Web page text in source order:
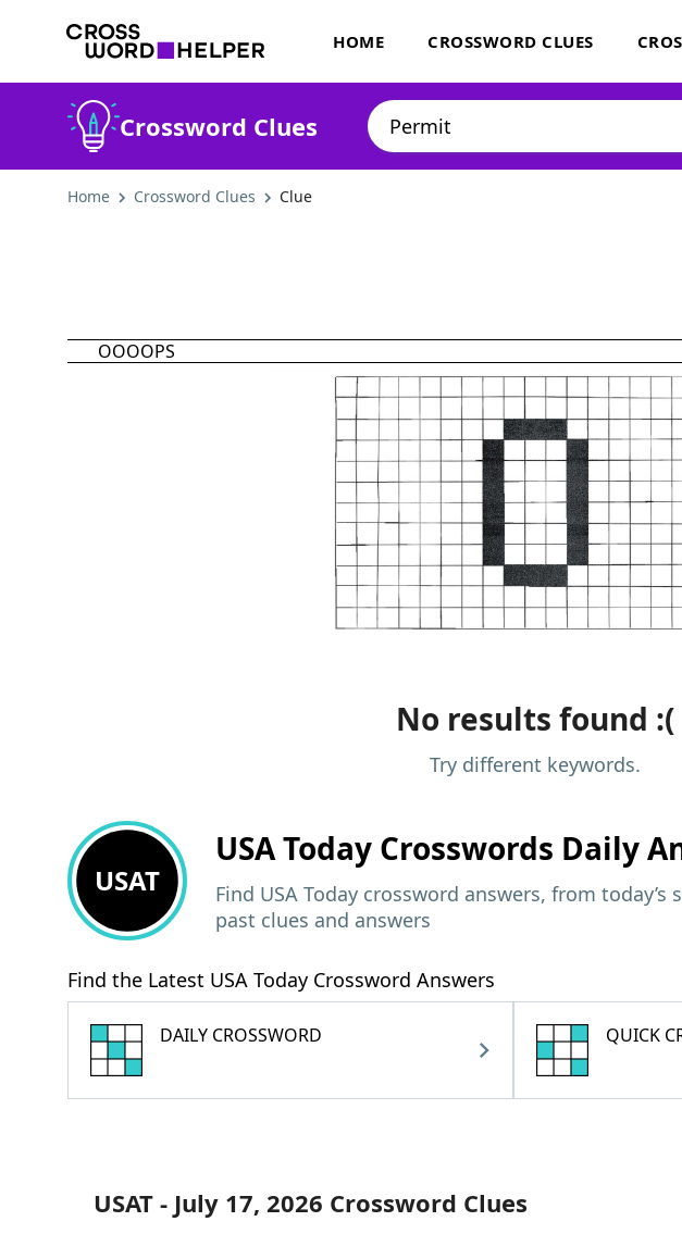
HOME CROSSWORD CLUES
Crossword Clues
Home Crossword Clues Clue
OOOOPS
No results found :(
Try different keywords.
USAT
USA Today Crosswords Daily
Find USA Today crossword answers, from
past clues and answers
Find the Latest USA Today Crossword Answers
DAILY CROSSWORD QUICK
USAT - July 17, 2026 Crossword Clues